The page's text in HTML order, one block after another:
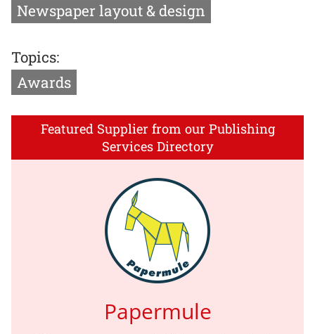
Newspaper layout & design
Topics:
Awards
Featured Supplier from our Publishing
Services Directory
Papermule